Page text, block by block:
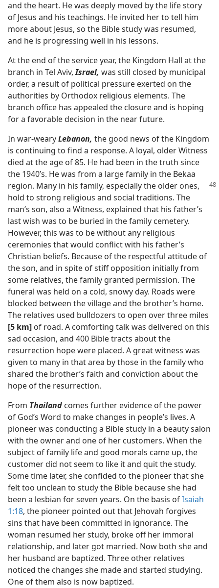
and the heart. He was deeply moved by the life story
of Jesus and his teachings. He invited her to tell him
more about Jesus, so the Bible study was resumed,
and he is progressing well in his lessons.
At the end of the service year, the Kingdom Hall at the
branch in Tel Aviv,Israel, was still closed by municipal
order, a result of political pressure exerted on the
authorities by Orthodox religious elements. The
branch office has appealed the closure and is hoping
for a favorable decision in the near future.
In war-wearyLebanon, the good news of the Kingdom
is continuing to find a response. A loyal, older Witness
died at the age of 85. He had been in the truth since
the 1940’s. He was from a large family in the Bekaa
region. Many in his family, especially the older ones,
hold to strong religious and social traditions. The
man’s son, also a Witness, explained that his father’s
last wish was to be buried in the family cemetery.
However, this was to be without any religious
ceremonies that would conflict with his father’s
Christian beliefs. Because of the respectful attitude of
the son, and in spite of stiff opposition initially from
some relatives, the family granted permission. The
funeral was held on a cold, snowy day. Roads were
blocked between the village and the brother’s home.
The relatives used bulldozers to open over three miles
[5 km] of road. A comforting talk was delivered on this
sad occasion, and 400 Bible tracts about the
resurrection hope were placed. A great witness was
given to many in that area by those in the family who
shared the brother’s faith and conviction about the
hope of the resurrection.
From Thailand comes further evidence of the power
of God’s Word to make changes in people’s lives. A
pioneer was conducting a Bible study in a beauty salon
with the owner and one of her customers. When the
subject of family life and good morals came up, the
customer did not seem to like it and quit the study.
Some time later, she confided to the pioneer that she
felt too unclean to study the Bible because she had
been a lesbian for seven years. On the basis ofIsaiah
1:18, the pioneer pointed out that Jehovah forgives
sins that have been committed in ignorance. The
woman resumed her study, broke off her immoral
relationship, and later got married. Now both she and
her husband are baptized. Three other relatives
noticed the changes she made and started studying.
One of them also is now baptized.